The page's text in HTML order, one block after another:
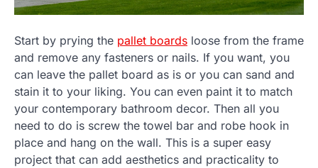
Start by prying the pallet boards loose from the frame
and remove any fasteners or nails. If you want, you
can leave the pallet board as is or you can sand and
stain it to your liking. You can even paint it to match
your contemporary bathroom decor. Then all you
need to do is screw the towel bar and robe hook in
place and hang on the wall. This is a super easy
project that can add aesthetics and practicality to